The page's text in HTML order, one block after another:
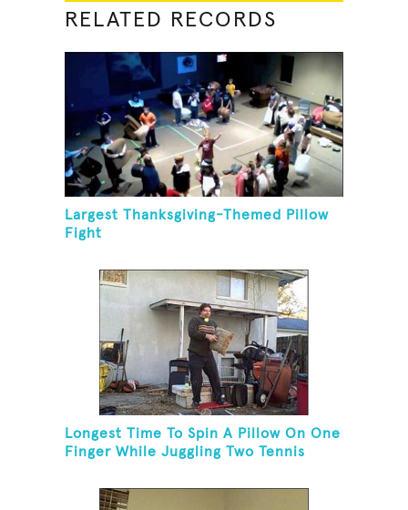
RELATED RECORDS
Largest Thanksgiving-Themed Pillow
Fight
Longest Time To Spin A Pillow On One
Finger While Juggling Two Tennis